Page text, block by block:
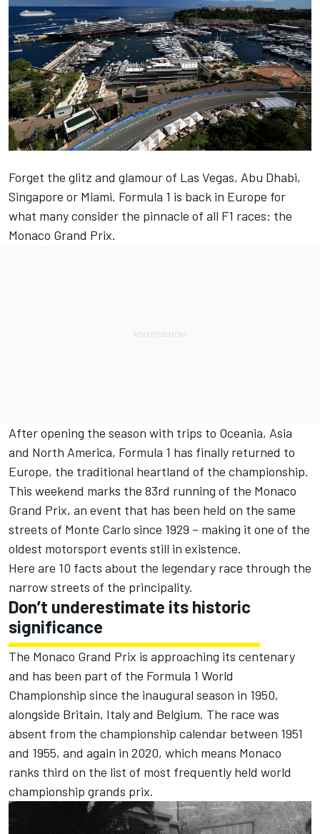
Forget the glitz and glamour of Las Vegas, Abu Dhabi,
Singapore or Miami. Formula 1 is back in Europe for
what many consider the pinnacle of all F1 races: the
Monaco Grand Prix.
After opening the season with trips to Oceania, Asia
and North America, Formula 1 has finally returned to
Europe, the traditional heartland of the championship.
This weekend marks the 83rd running of the Monaco
Grand Prix, an event that has been held on the same
streets of Monte Carlo since 1929 – making it one of the
oldest motorsport events still in existence.
Here are 10 facts about the legendary race through the
narrow streets of the principality.
Don’t underestimate its historic
significance
The Monaco Grand Prix is approaching its centenary
and has been part of the Formula 1 World
Championship since the inaugural season in 1950,
alongside Britain, Italy and Belgium. The race was
absent from the championship calendar between 1951
and 1955, and again in 2020, which means Monaco
ranks third on the list of most frequently held world
championship grands prix.